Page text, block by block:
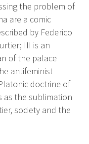
the problem of
are a comic
by Federico
III is an
of the palace
antifeminist
doctrine of
as the sublimation
society and the